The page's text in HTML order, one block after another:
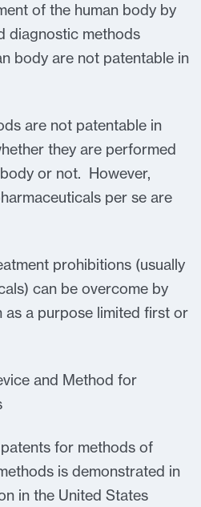
of the human body by
diagnostic methods
body are not patentable in
are not patentable in
they are performed
or not. However,
per se are
prohibitions (usually
can be overcome by
as a purpose limited first or
and Method for
for methods of
is demonstrated in
in the United States